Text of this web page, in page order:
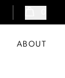
ABOUT